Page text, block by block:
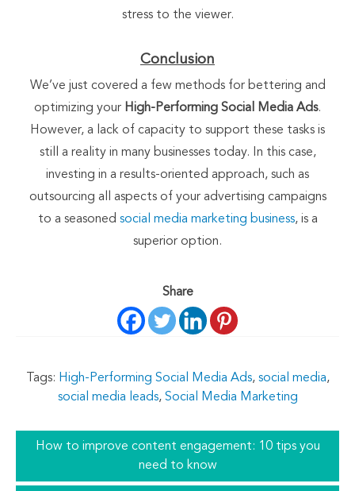
stress to the viewer.
Conclusion
We’ve just covered a few methods for bettering and
optimizing your High-Performing Social Media Ads.
However, a lack of capacity to support these tasks is
still a reality in many businesses today. In this case,
investing in a results-oriented approach, such as
outsourcing all aspects of your advertising campaigns
to a seasoned social media marketing business, is a
superior option.
Share
Tags: High-Performing Social Media Ads, social media,
social media leads, Social Media Marketing
How to improve content engagement: 10 tips you
need to know